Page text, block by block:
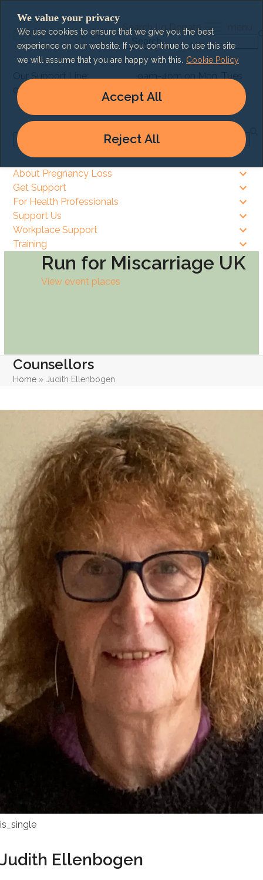
We value your privacy
We use cookies to ensure that we give you the best
experience on our website. If you continue to use this site
we will assume that you are happy with this.
Cookie Policy
Reject All
Accept All
content
Search Lg Donate
Search
Our Support Line:
0303 003 6464
9am-4pm on Mon, Tues
& Thurs
9am – 8pm on Wed & Fri
Search
About Pregnancy Loss
Get Support
For Health Professionals
Support Us
Workplace Support
Training
Run for Miscarriage UK
View event places
Counsellors
Home » Judith Ellenbogen
is_single
Judith Ellenbogen